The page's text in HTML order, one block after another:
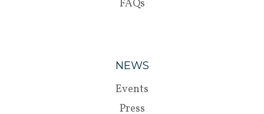
FAQs
NEWS
Events
Press